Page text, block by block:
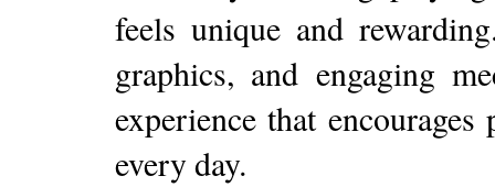
feels unique and
graphics, and engaging
experience that
every day.